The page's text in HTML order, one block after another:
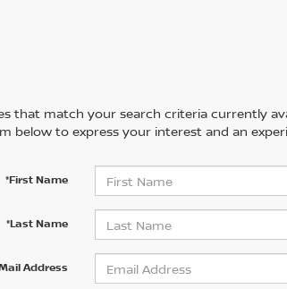
that match your search criteria currently
below to express your interest and an
*First Name
*Last Name
Address